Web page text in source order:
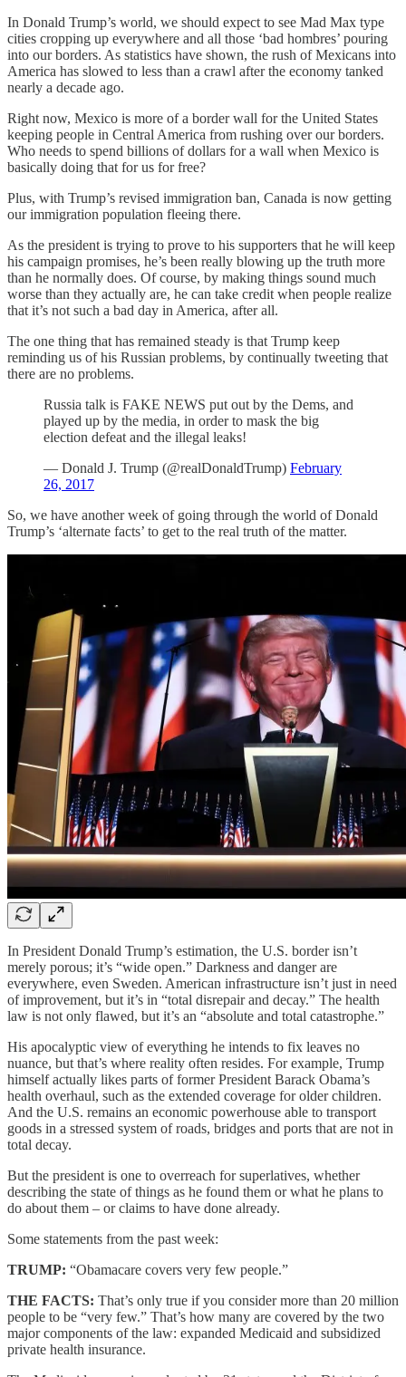
In Donald Trump’s world, we should expect to see Mad Max type
cities cropping up everywhere and all those ‘bad hombres’ pouring
into our borders. As statistics have shown, the rush of Mexicans into
America has slowed to less than a crawl after the economy tanked
nearly a decade ago.
Right now, Mexico is more of a border wall for the United States
keeping people in Central America from rushing over our borders.
Who needs to spend billions of dollars for a wall when Mexico is
basically doing that for us for free?
Plus, with Trump’s revised immigration ban, Canada is now getting
our immigration population fleeing there.
As the president is trying to prove to his supporters that he will keep
his campaign promises, he’s been really blowing up the truth more
than he normally does. Of course, by making things sound much
worse than they actually are, he can take credit when people realize
that it’s not such a bad day in America, after all.
The one thing that has remained steady is that Trump keep
reminding us of his Russian problems, by continually tweeting that
there are no problems.
Russia talk is FAKE NEWS put out by the Dems, and
played up by the media, in order to mask the big
election defeat and the illegal leaks!
— Donald J. Trump (@realDonaldTrump) February
26, 2017
So, we have another week of going through the world of Donald
Trump’s ‘alternate facts’ to get to the real truth of the matter.
In President Donald Trump’s estimation, the U.S. border isn’t
merely porous; it’s “wide open.” Darkness and danger are
everywhere, even Sweden. American infrastructure isn’t just in need
of improvement, but it’s in “total disrepair and decay.” The health
law is not only flawed, but it’s an “absolute and total catastrophe.”
His apocalyptic view of everything he intends to fix leaves no
nuance, but that’s where reality often resides. For example, Trump
himself actually likes parts of former President Barack Obama’s
health overhaul, such as the extended coverage for older children.
And the U.S. remains an economic powerhouse able to transport
goods in a stressed system of roads, bridges and ports that are not in
total decay.
But the president is one to overreach for superlatives, whether
describing the state of things as he found them or what he plans to
do about them – or claims to have done already.
Some statements from the past week:
TRUMP: “Obamacare covers very few people.”
THE FACTS: That’s only true if you consider more than 20 million
people to be “very few.” That’s how many are covered by the two
major components of the law: expanded Medicaid and subsidized
private health insurance.